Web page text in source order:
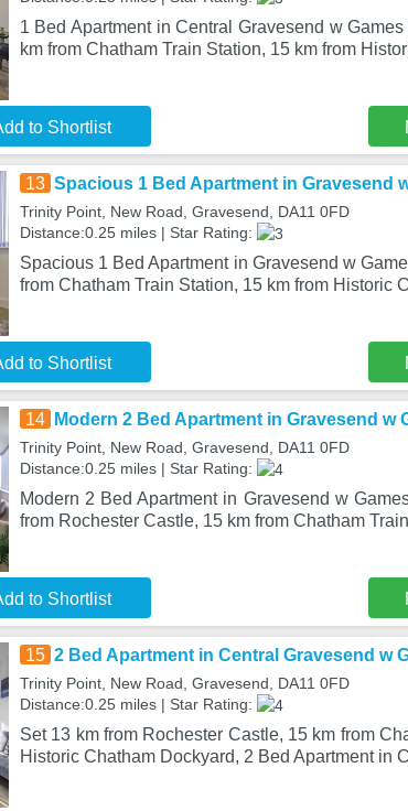
1 Bed Apartment in Central Gravesend w
km from Chatham Train Station, 15 km from
to Shortlist
13 Spacious 1 Bed Apartment in Gravesend
Trinity Point, New Road, Gravesend, DA11 0FD
Distance:0.25 miles | Star Rating:
Spacious 1 Bed Apartment in Gravesend w
from Chatham Train Station, 15 km from Historic
to Shortlist
14 Modern 2 Bed Apartment in Gravesend w
Trinity Point, New Road, Gravesend, DA11 0FD
Distance:0.25 miles | Star Rating:
Modern 2 Bed Apartment in Gravesend w
from Rochester Castle, 15 km from Chatham
to Shortlist
15 2 Bed Apartment in Central Gravesend w
Trinity Point, New Road, Gravesend, DA11 0FD
Distance:0.25 miles | Star Rating:
Set 13 km from Rochester Castle, 15 km from
Historic Chatham Dockyard, 2 Bed Apartment in